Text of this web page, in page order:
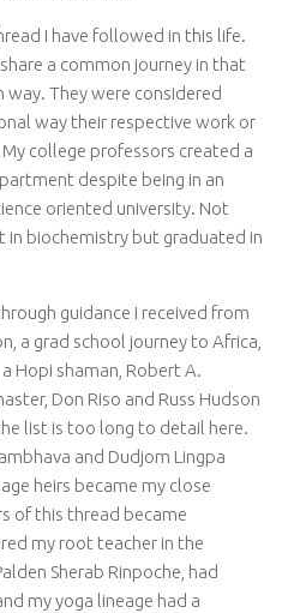
I have followed in this life.
a common journey in that
They were considered
way their respective work or
college professors created a
despite being in an
oriented university. Not
in biochemistry but graduated in
guidance I received from
a grad school journey to Africa,
Hopi shaman, Robert A.
Don Riso and Russ Hudson
list is too long to detail here.
and Dudjom Lingpa
heirs became my close
of this thread became
my root teacher in the
Sherab Rinpoche, had
my yoga lineage had a